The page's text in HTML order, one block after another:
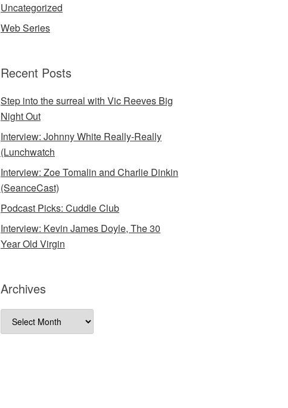
Uncategorized
Web Series
Recent Posts
Step into the surreal with Vic Reeves Big
Night Out
Interview: Johnny White Really-Really
(Lunchwatch
Interview: Zoe Tomalin and Charlie Dinkin
(SeanceCast)
Podcast Picks: Cuddle Club
Interview: Kevin James Doyle, The 30
Year Old Virgin
Archives
Archives